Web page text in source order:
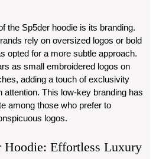
the Sp5der hoodie is its branding.
rely on oversized logos or bold
opted for a more subtle approach.
as small embroidered logos on
adding a touch of exclusivity
attention. This low-key branding has
among those who prefer to
logos.
Hoodie: Effortless Luxury